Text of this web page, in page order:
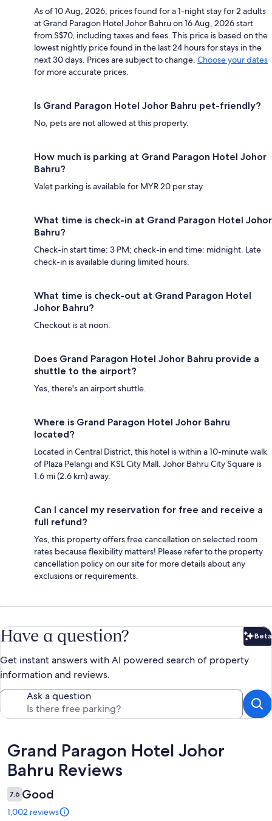
As of 10 Aug, 2026, prices found for a 1-night stay for 2 adults
at Grand Paragon Hotel Johor Bahru on 16 Aug, 2026 start
from S$70, including taxes and fees. This price is based on the
lowest nightly price found in the last 24 hours for stays in the
next 30 days. Prices are subject to change. Choose your dates
for more accurate prices.
Is Grand Paragon Hotel Johor Bahru pet-friendly?
No, pets are not allowed at this property.
How much is parking at Grand Paragon Hotel Johor
Bahru?
Valet parking is available for MYR 20 per stay.
What time is check-in at Grand Paragon Hotel Johor
Bahru?
Check-in start time: 3 PM; check-in end time: midnight. Late
check-in is available during limited hours.
What time is check-out at Grand Paragon Hotel
Johor Bahru?
Checkout is at noon.
Does Grand Paragon Hotel Johor Bahru provide a
shuttle to the airport?
Yes, there's an airport shuttle.
Where is Grand Paragon Hotel Johor Bahru
located?
Located in Central District, this hotel is within a 10-minute walk
of Plaza Pelangi and KSL City Mall. Johor Bahru City Square is
1.6 mi (2.6 km) away.
Can I cancel my reservation for free and receive a
full refund?
Yes, this property offers free cancellation on selected room
rates because flexibility matters! Please refer to the property
cancellation policy on our site for more details about any
exclusions or requirements.
Have a question? Beta
Get instant answers with AI powered search of property
information and reviews.
Ask a question
Reviews
Grand Paragon Hotel Johor
Bahru Reviews
7.6 Good
1,002 reviews